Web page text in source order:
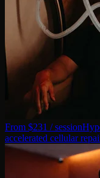
From $231 / session
accelerated cellular